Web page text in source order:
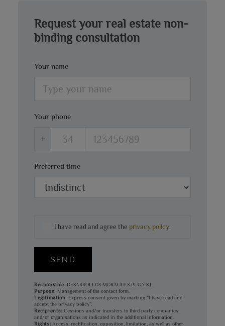
Request your real estate non-
binding consultation
Your name
Your phone
+
Preferred time
I have read and agree theprivacy policy.
SEND
Responsible: DESARROLLOS MORAGUES PUGA S.L.
Purpose: Management of the contact form.
Legitimation: Express consent given by marking “I have read and
accept the privacy policy”.
Recipients: Cessions and/or transfers to third party companies
and/or organisations as indicated in the additional information.
Rights: Access, rectification, opposition, limitation, as well as other